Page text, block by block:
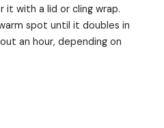
it with a lid or cling wrap.
spot until it doubles in
an hour, depending on